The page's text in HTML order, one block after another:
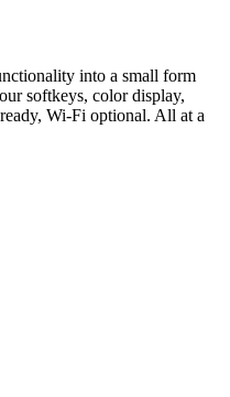
into a small form
softkeys, color display,
Wi-Fi optional. All at a